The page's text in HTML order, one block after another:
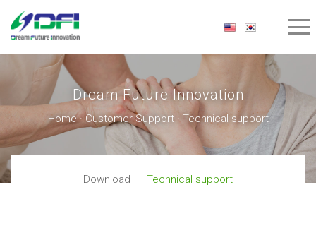
Dream Future Innovation
Home · Customer Support · Technical support
Download Technical support